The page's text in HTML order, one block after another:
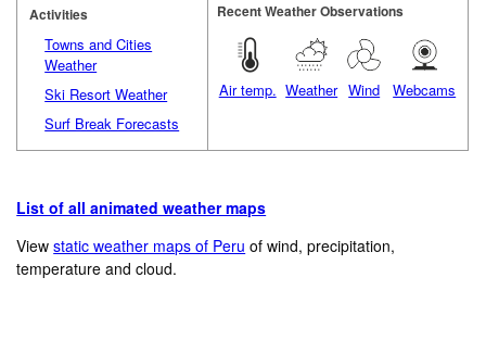
Activities
Towns and Cities
Weather
Ski Resort Weather
Surf Break Forecasts
Recent Weather Observations
Air temp. Weather Wind Webcams
List of all animated weather maps
Viewstatic weather maps of Peru of wind, precipitation,
temperature and cloud.